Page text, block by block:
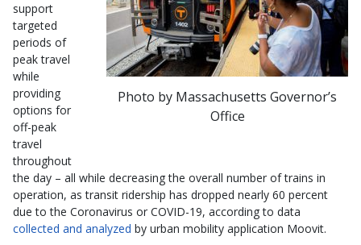
Photo by Massachusetts Governor’s
Office
support
targeted
periods of
peak travel
while
providing
options for
off-peak
travel
throughout
the day – all while decreasing the overall number of trains in
operation, as transit ridership has dropped nearly 60 percent
due to the Coronavirus or COVID-19, according to data
collected and analyzed by urban mobility application Moovit.